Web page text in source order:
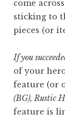
come
sticking to
pieces (or
If you
of your
feature (or
(BG), Rustic
feature is